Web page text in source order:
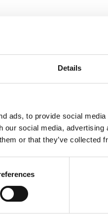
Details
ads, to provide social
our social media,
or that they’ve collected